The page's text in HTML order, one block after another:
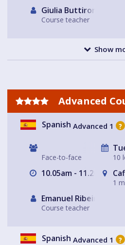
Giulia Buttironi
Course teacher
Show
Advanced
Spanish Advanced 1 ?
Face-to-face 10
10.05am - 11.20am
1
Emanuel Ribeiro
Course teacher
Spanish Advanced 1 ?